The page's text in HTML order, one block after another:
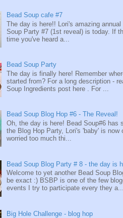
Bead Soup cafe #7
The day is here!! Lori's amazing
Soup Party #7 (1st reveal) is today. If
time you've heard a...
Bead Soup Party
The day is finally here! Remember
started from? For a long description -
Soup Ingredients post here . For ...
Bead Soup Blog Hop #6 - The Reveal!
Oh, the day is here! Bead Soup#6 has
the Blog Hop Party, Lori's 'baby' is now
worried too much thi...
Bead Soup Blog Party # 8 - the day is
Welcome to yet another Bead Soup
be exact :) BSBP is one of the few
events I try to participate every they
Big Hole Challenge - blog hop